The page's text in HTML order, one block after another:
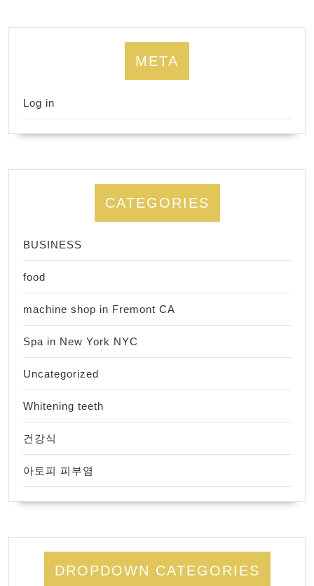
META
Log in
CATEGORIES
BUSINESS
food
machine shop in Fremont CA
Spa in New York NYC
Uncategorized
Whitening teeth
건강식
아토피 피부염
DROPDOWN CATEGORIES